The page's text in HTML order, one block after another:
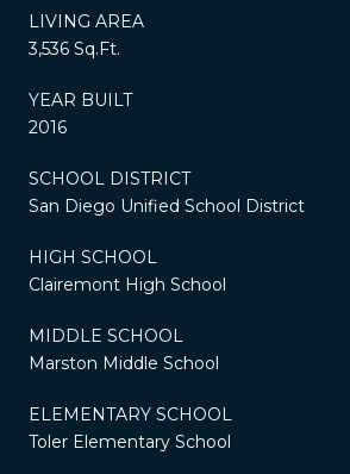
LIVING AREA
3,536 Sq.Ft.
YEAR BUILT
2016
SCHOOL DISTRICT
San Diego Unified School District
HIGH SCHOOL
Clairemont High School
MIDDLE SCHOOL
Marston Middle School
ELEMENTARY SCHOOL
Toler Elementary School